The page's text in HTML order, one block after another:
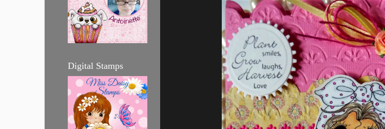
Digital Stamps